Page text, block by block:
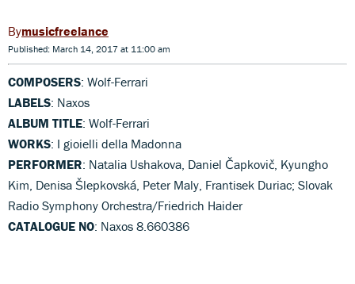
musicfreelance
Published: March 14, 2017 at 11:00 am
COMPOSERS: Wolf-Ferrari
LABELS: Naxos
ALBUM TITLE: Wolf-Ferrari
WORKS: I gioielli della Madonna
PERFORMER: Natalia Ushakova, Daniel Čapkovič, Kyungho
Kim, Denisa Šlepkovská, Peter Maly, Frantisek Duriac; Slovak
Radio Symphony Orchestra/Friedrich Haider
CATALOGUE NO: Naxos 8.660386